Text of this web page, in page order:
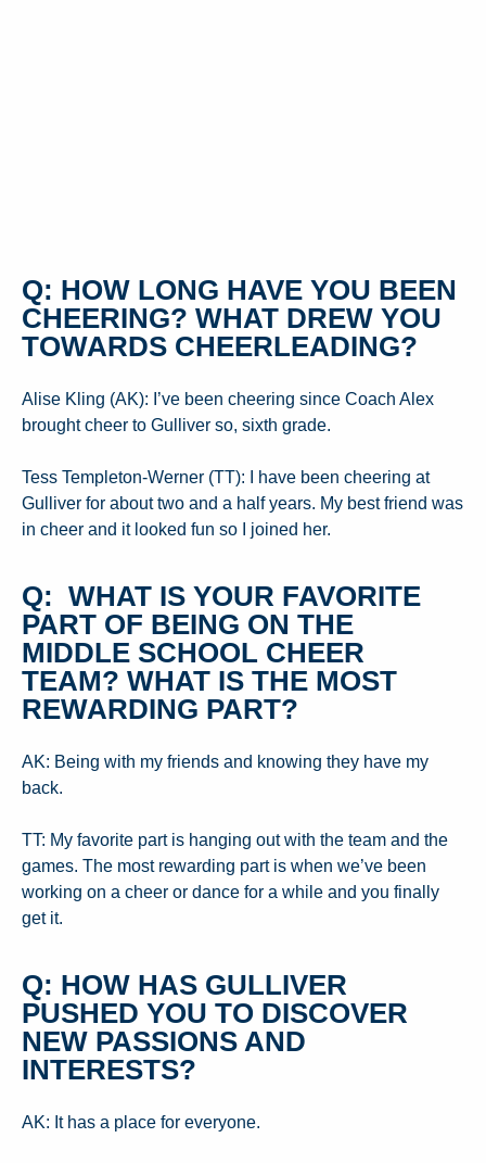
Q: HOW LONG HAVE YOU BEEN
CHEERING? WHAT DREW YOU
TOWARDS CHEERLEADING?
Alise Kling (AK): I’ve been cheering since Coach Alex
brought cheer to Gulliver so, sixth grade.
Tess Templeton-Werner (TT): I have been cheering at
Gulliver for about two and a half years. My best friend was
in cheer and it looked fun so I joined her.
Q: WHAT IS YOUR FAVORITE
PART OF BEING ON THE
MIDDLE SCHOOL CHEER
TEAM? WHAT IS THE MOST
REWARDING PART?
AK: Being with my friends and knowing they have my
back.
TT: My favorite part is hanging out with the team and the
games. The most rewarding part is when we’ve been
working on a cheer or dance for a while and you finally
get it.
Q: HOW HAS GULLIVER
PUSHED YOU TO DISCOVER
NEW PASSIONS AND
INTERESTS?
AK: It has a place for everyone.